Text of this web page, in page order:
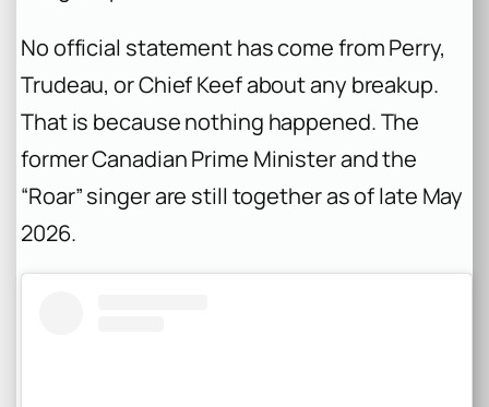
No official statement has come from Perry,
Trudeau, or Chief Keef about any breakup.
That is because nothing happened. The
former Canadian Prime Minister and the
“Roar” singer are still together as of late May
2026.